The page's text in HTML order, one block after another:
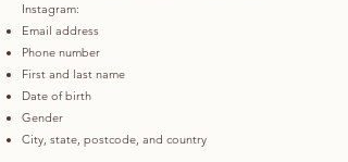
Instagram:
Email address
Phone number
First and last name
Date of birth
Gender
City, state, postcode, and country